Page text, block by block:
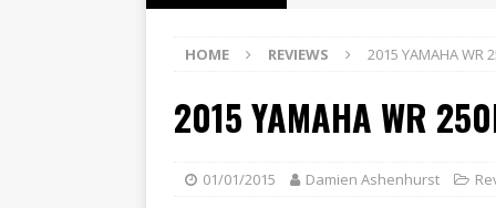
[ 07/08/2026 ] BETA ALP 4.0:
[ 28/07/2026 ] Dunker
[ 27/07/2026 ] Beaton
HOME REVIEWS 2015 YAMAHA WR
2015 YAMAHA WR
01/01/2015 Damien Ashenhurst